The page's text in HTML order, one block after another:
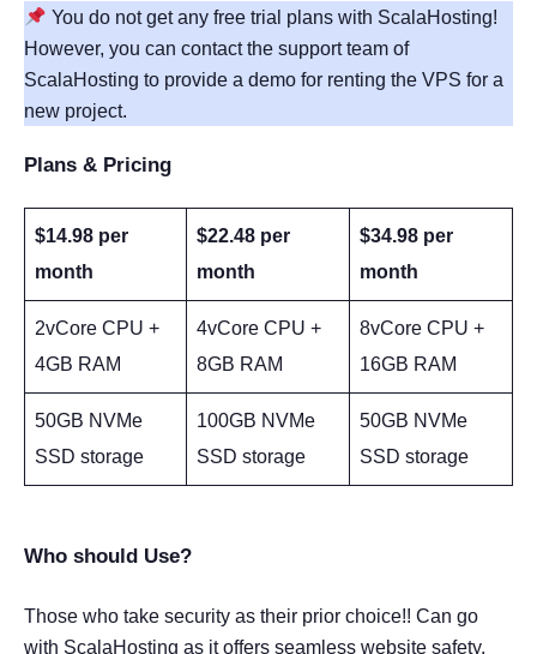
You do not get any free trial plans with ScalaHosting!
However, you can contact the support team of
ScalaHosting to provide a demo for renting the VPS for a
new project.
Plans & Pricing
$14.98 per
month
$22.48 per
month
$34.98 per
month
2vCore CPU +
4GB RAM
4vCore CPU +
8GB RAM
8vCore CPU +
16GB RAM
50GB NVMe
SSD storage
100GB NVMe
SSD storage
50GB NVMe
SSD storage
Who should Use?
Those who take security as their prior choice!! Can go
with ScalaHosting as it offers seamless website safety,